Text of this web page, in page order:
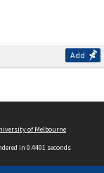
Add
of Melbourne
in 0.4401 seconds